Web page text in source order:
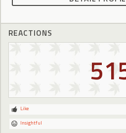
REACTIONS
Like
Insightful